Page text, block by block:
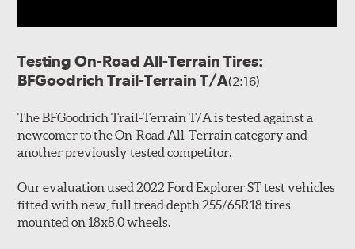
Testing On-Road All-Terrain Tires:
BFGoodrich Trail-Terrain T/A(2:16)
The BFGoodrich Trail-Terrain T/A is tested against a
newcomer to the On-Road All-Terrain category and
another previously tested competitor.
Our evaluation used 2022 Ford Explorer ST test vehicles
fitted with new, full tread depth 255/65R18 tires
mounted on 18x8.0 wheels.